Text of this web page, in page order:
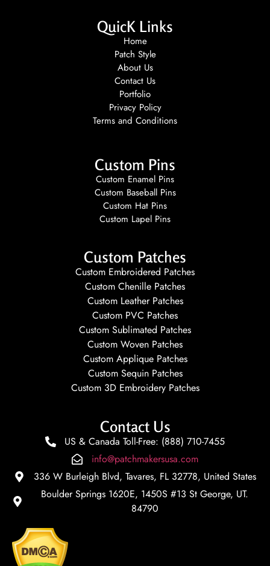
QuicK Links
Home
Patch Style
About Us
Contact Us
Portfolio
Privacy Policy
Terms and Conditions
Custom Pins
Custom Enamel Pins
Custom Baseball Pins
Custom Hat Pins
Custom Lapel Pins
Custom Patches
Custom Embroidered Patches
Custom Chenille Patches
Custom Leather Patches
Custom PVC Patches
Custom Sublimated Patches
Custom Woven Patches
Custom Applique Patches
Custom Sequin Patches
Custom 3D Embroidery Patches
Contact Us
US & Canada Toll-Free: (888) 710-7455
info@patchmakersusa.com
336 W Burleigh Blvd, Tavares, FL 32778, United States
Boulder Springs 1620E, 1450S #13 St George, UT.
84790